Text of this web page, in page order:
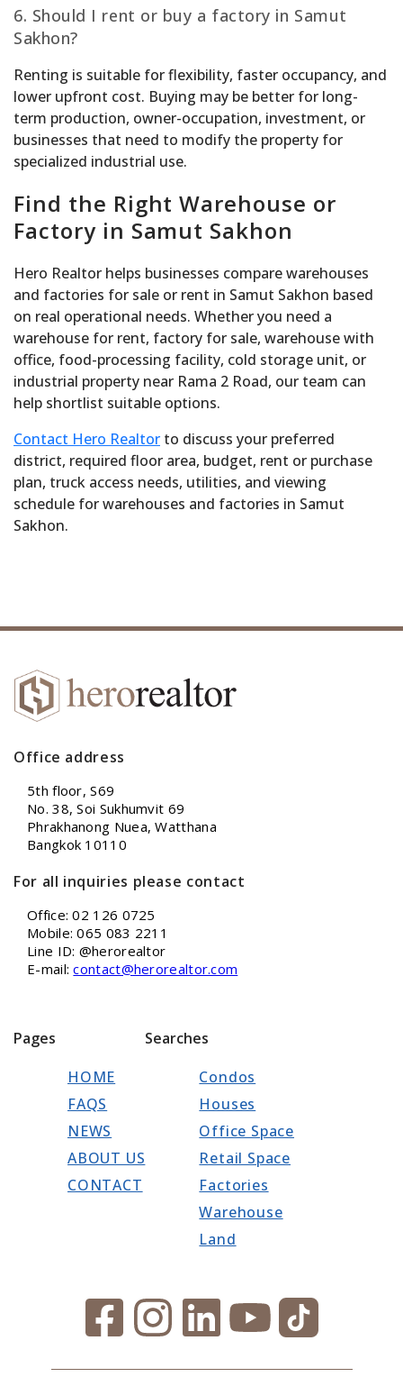
6. Should I rent or buy a factory in Samut
Sakhon?
Renting is suitable for flexibility, faster occupancy, and
lower upfront cost. Buying may be better for long-
term production, owner-occupation, investment, or
businesses that need to modify the property for
specialized industrial use.
Find the Right Warehouse or
Factory in Samut Sakhon
Hero Realtor helps businesses compare warehouses
and factories for sale or rent in Samut Sakhon based
on real operational needs. Whether you need a
warehouse for rent, factory for sale, warehouse with
office, food-processing facility, cold storage unit, or
industrial property near Rama 2 Road, our team can
help shortlist suitable options.
Contact Hero Realtor to discuss your preferred
district, required floor area, budget, rent or purchase
plan, truck access needs, utilities, and viewing
schedule for warehouses and factories in Samut
Sakhon.
Office address
5th floor, S69
No. 38, Soi Sukhumvit 69
Phrakhanong Nuea, Watthana
Bangkok 10110
For all inquiries please contact
Office: 02 126 0725
Mobile: 065 083 2211
Line ID: @herorealtor
E-mail:contact@herorealtor.com
Pages
HOME
FAQS
NEWS
ABOUT US
CONTACT
Searches
Condos
Houses
Office Space
Retail Space
Factories
Warehouse
Land